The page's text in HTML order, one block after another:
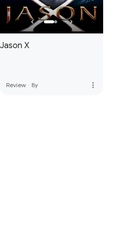
Jason X
Review · 8y more_vert